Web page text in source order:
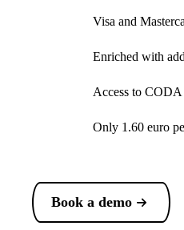
Visa and
Enriched with
Access to CODA
Only 1.60 euro
Book a demo